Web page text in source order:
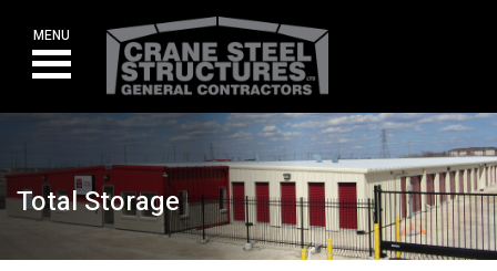
content
MENU
Total Storage